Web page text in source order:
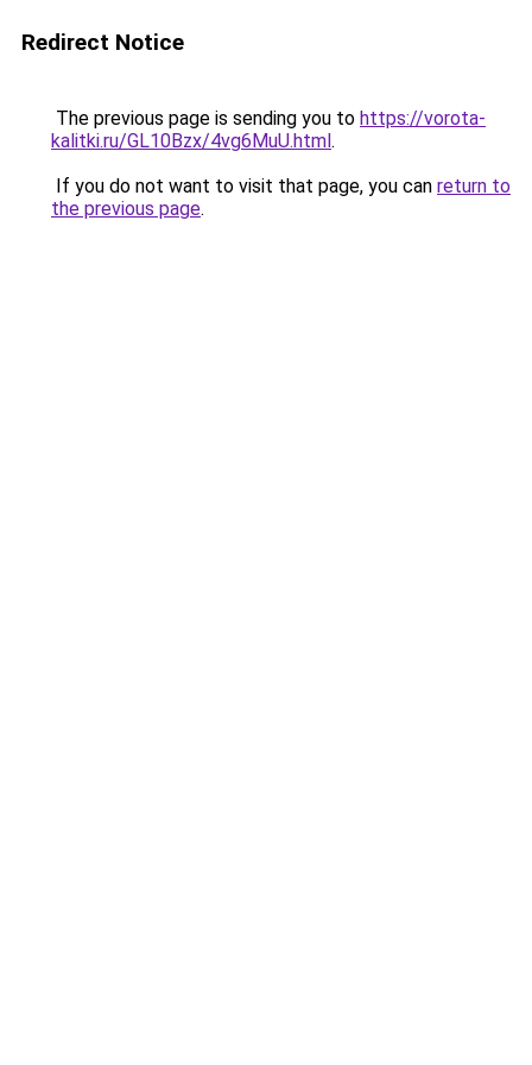
Redirect Notice
The previous page is sending you to https://vorota-
kalitki.ru/GL10Bzx/4vg6MuU.html.
If you do not want to visit that page, you can return to
the previous page.